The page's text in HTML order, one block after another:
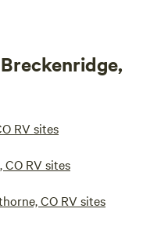
RV sites
CO RV sites
CO RV sites